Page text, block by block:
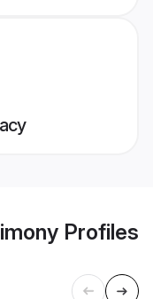
Profiles